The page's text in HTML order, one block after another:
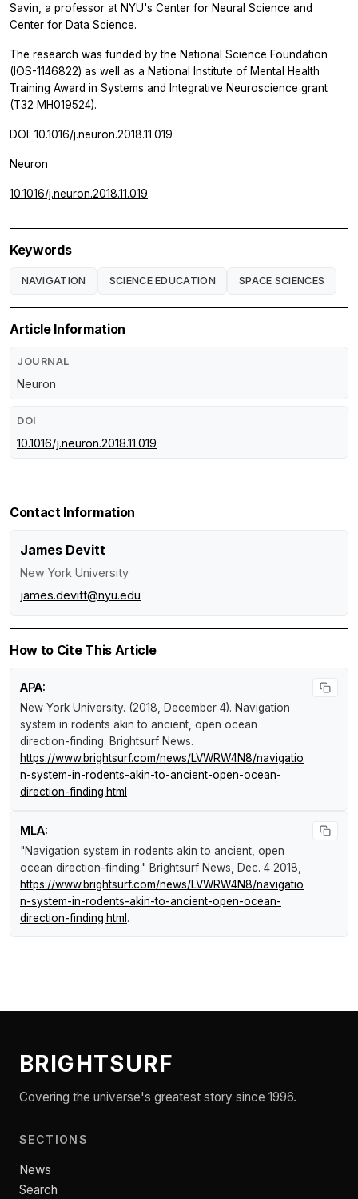
Savin, a professor at NYU's Center for Neural Science and
Center for Data Science.
The research was funded by the National Science Foundation
(IOS-1146822) as well as a National Institute of Mental Health
Training Award in Systems and Integrative Neuroscience grant
(T32 MH019524).
DOI: 10.1016/j.neuron.2018.11.019
Neuron
10.1016/j.neuron.2018.11.019
Keywords
NAVIGATION SCIENCE EDUCATION SPACE SCIENCES
Article Information
JOURNAL
Neuron
DOI
10.1016/j.neuron.2018.11.019
Contact Information
James Devitt
New York University
james.devitt@nyu.edu
How to Cite This Article
APA:
New York University. (2018, December 4). Navigation
system in rodents akin to ancient, open ocean
direction-finding. Brightsurf News.
https://www.brightsurf.com/news/LVWRW4N8/navigatio
n-system-in-rodents-akin-to-ancient-open-ocean-
direction-finding.html
MLA:
"Navigation system in rodents akin to ancient, open
ocean direction-finding." Brightsurf News, Dec. 4 2018,
https://www.brightsurf.com/news/LVWRW4N8/navigatio
n-system-in-rodents-akin-to-ancient-open-ocean-
direction-finding.html .
BRIGHTSURF
Covering the universe's greatest story since 1996.
SECTIONS
News
Search